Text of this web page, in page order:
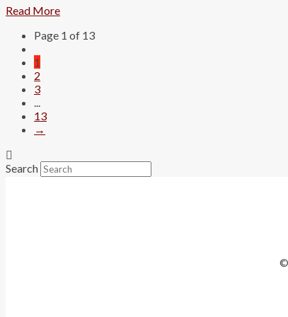
Read More
Page 1 of 13
1
2
3
...
13
→
Search